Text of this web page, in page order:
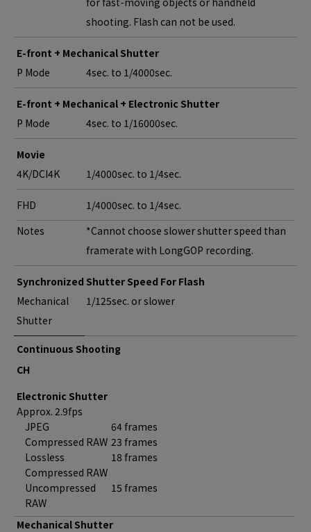
shooting. Flash can not be used.
E-front + Mechanical Shutter
P Mode
4sec. to 1/4000sec.
E-front + Mechanical + Electronic Shutter
P Mode
4sec. to 1/16000sec.
Movie
4K/DCI4K
1/4000sec. to 1/4sec.
FHD
1/4000sec. to 1/4sec.
Notes
*Cannot choose slower shutter speed than
framerate with LongGOP recording.
Synchronized Shutter Speed For Flash
Mechanical
Shutter
1/125sec. or slower
Continuous Shooting
CH
Electronic Shutter
Approx. 2.9fps
JPEG
64 frames
Compressed RAW 23 frames
Lossless
Compressed RAW
18 frames
Uncompressed
RAW
15 frames
Mechanical Shutter